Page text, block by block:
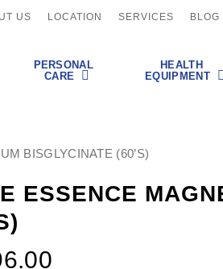
US LOCATION SERVICES
PERSONAL
CARE
HEALTH
EQUIPMENT
BISGLYCINATE (60’S)
ESSENCE